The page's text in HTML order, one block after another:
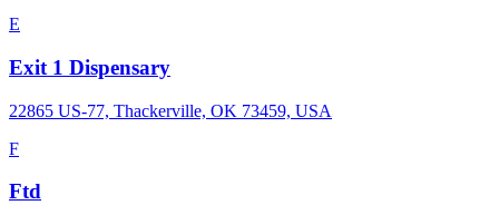
E
Exit 1 Dispensary
22865 US-77, Thackerville, OK 73459, USA
F
Ftd